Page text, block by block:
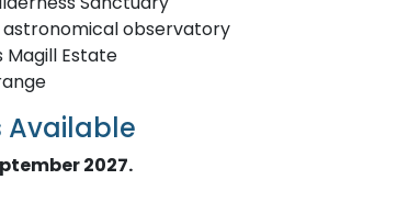
astronomical observatory
Estate
Available
2027.